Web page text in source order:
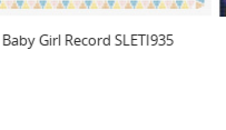
(D) Christmas miracle SLETIL8049